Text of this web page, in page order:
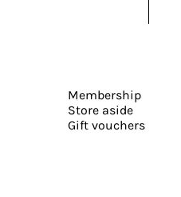
Membership
Store aside
Gift vouchers